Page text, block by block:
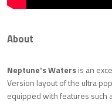
About
Neptune's Watersis an
Version layout of the ultra
equipped with features such